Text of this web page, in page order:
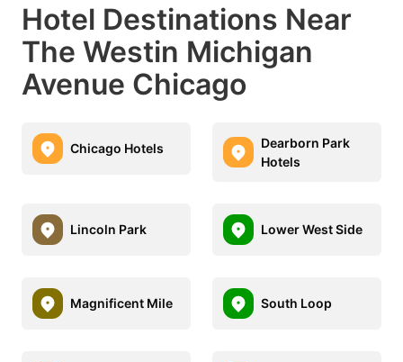
Hotel Destinations Near
The Westin Michigan
Avenue Chicago
Chicago Hotels
Dearborn Park
Hotels
Lincoln Park Lower West Side
Magnificent Mile South Loop